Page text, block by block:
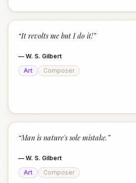
“It revolts me but I do it!”
— W. S. Gilbert
Art
Composer
“Man is nature's sole mistake. ”
— W. S. Gilbert
Art
Composer